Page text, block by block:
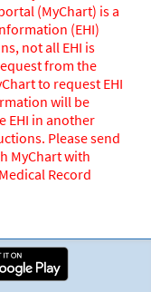
(MyChart) is a
(EHI)
not all EHI is
from the
to request EHI
will be
EHI in another
Please send
MyChart with
Record